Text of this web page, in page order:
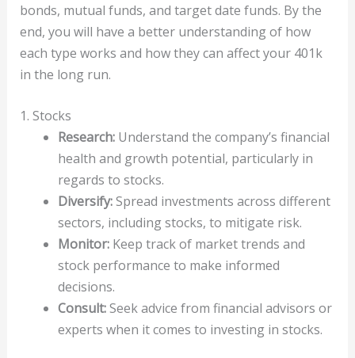
bonds, mutual funds, and target date funds. By the
end, you will have a better understanding of how
each type works and how they can affect your 401k
in the long run.
1. Stocks
Research:Understand the company’s financial
health and growth potential, particularly in
regards to stocks.
Diversify:Spread investments across different
sectors, including stocks, to mitigate risk.
Monitor:Keep track of market trends and
stock performance to make informed
decisions.
Consult:Seek advice from financial advisors or
experts when it comes to investing in stocks.